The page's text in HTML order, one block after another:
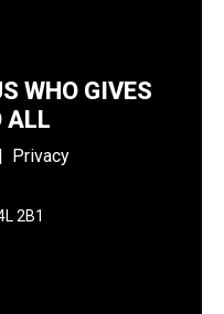
WHO GIVES
ALL
Privacy
2B1